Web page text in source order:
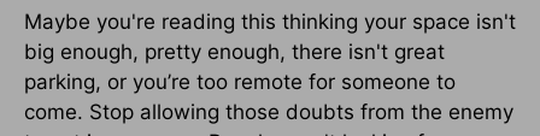
Maybe you're reading this thinking your space isn't
big enough, pretty enough, there isn't great
parking, or you’re too remote for someone to
come. Stop allowing those doubts from the enemy